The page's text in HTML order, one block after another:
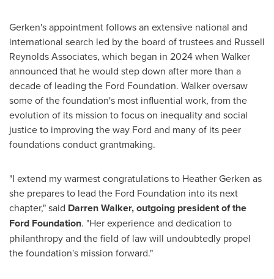
Gerken's appointment follows an extensive national and
international search led by the board of trustees and Russell
Reynolds Associates, which began in 2024 when Walker
announced that he would step down after more than a
decade of leading the Ford Foundation. Walker oversaw
some of the foundation's most influential work, from the
evolution of its mission to focus on inequality and social
justice to improving the way Ford and many of its peer
foundations conduct grantmaking.
"I extend my warmest congratulations to Heather Gerken as
she prepares to lead the Ford Foundation into its next
chapter," said Darren Walker, outgoing president of the
Ford Foundation. "Her experience and dedication to
philanthropy and the field of law will undoubtedly propel
the foundation's mission forward."